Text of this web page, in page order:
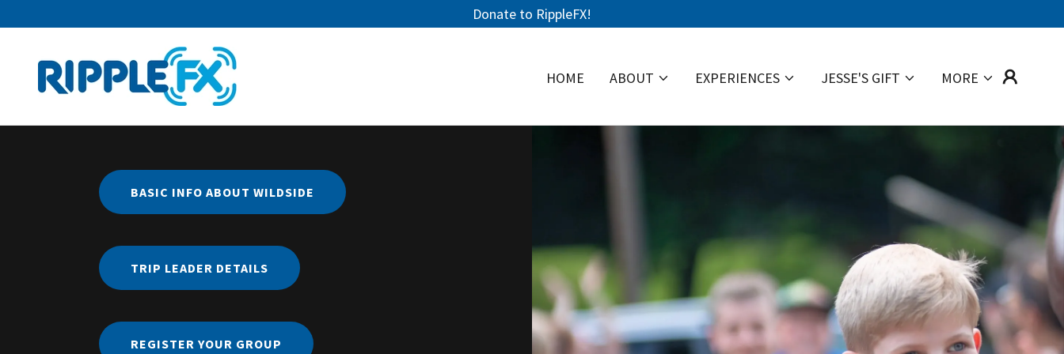
Donate to RippleFX!
HOME ABOUT EXPERIENCES JESSE'S GIFT MORE
BASIC INFO ABOUT WILDSIDE
TRIP LEADER DETAILS
REGISTER YOUR GROUP